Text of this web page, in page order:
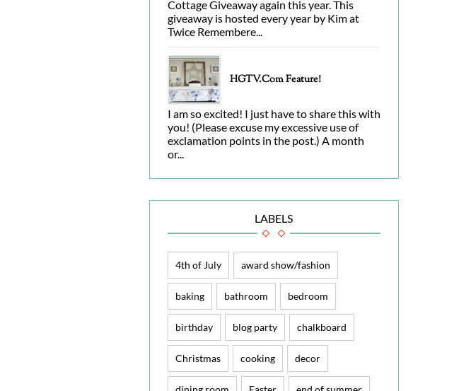
Cottage Giveaway again this year. This
giveaway is hosted every year by Kim at
Twice Remembere...
HGTV.com Feature!
I am so excited! I just have to share this with
you! (Please excuse my excessive use of
exclamation points in the post.) A month
or...
LABELS
4th of July award show/fashion
baking bathroom bedroom
birthday blog party chalkboard
Christmas cooking decor